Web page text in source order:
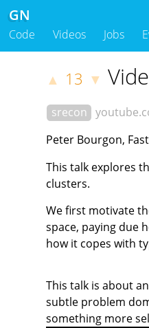
GN
Code Videos Jobs
▲ 13 ▼
srecon
Peter Bourgon,
This talk explores
clusters.
We first motivate
space, paying due
how it copes with
This talk is about
subtle problem
something more